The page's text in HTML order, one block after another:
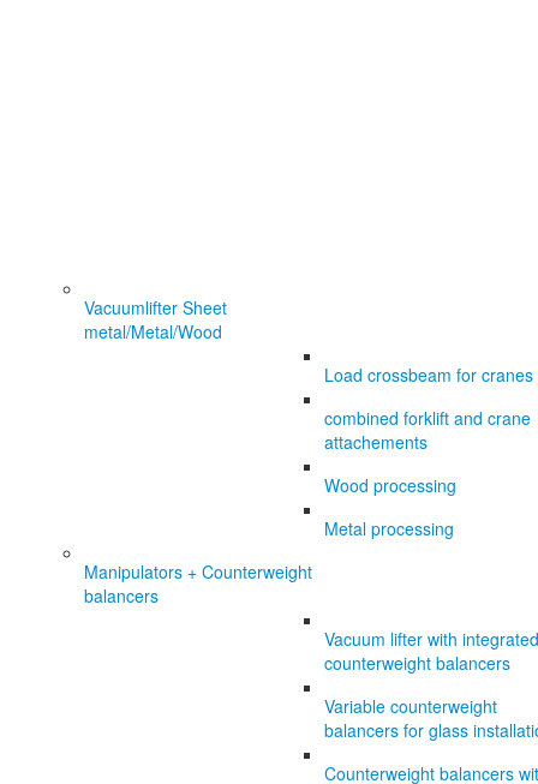
Vacuumlifter Sheet
metal/Metal/Wood
Load crossbeam for cranes
combined forklift and crane
attachements
Wood processing
Metal processing
Manipulators + Counterweight
balancers
Vacuum lifter with integrated
counterweight balancers
Variable counterweight
balancers for glass
Counterweight balancers